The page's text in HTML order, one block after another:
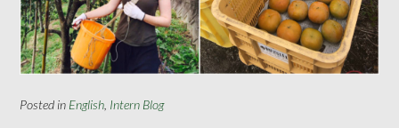
Posted in English Intern Blog